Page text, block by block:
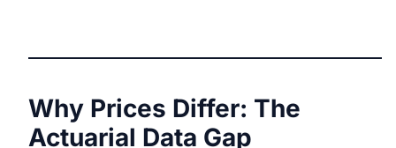
Why Prices Differ: The
Actuarial Data Gap